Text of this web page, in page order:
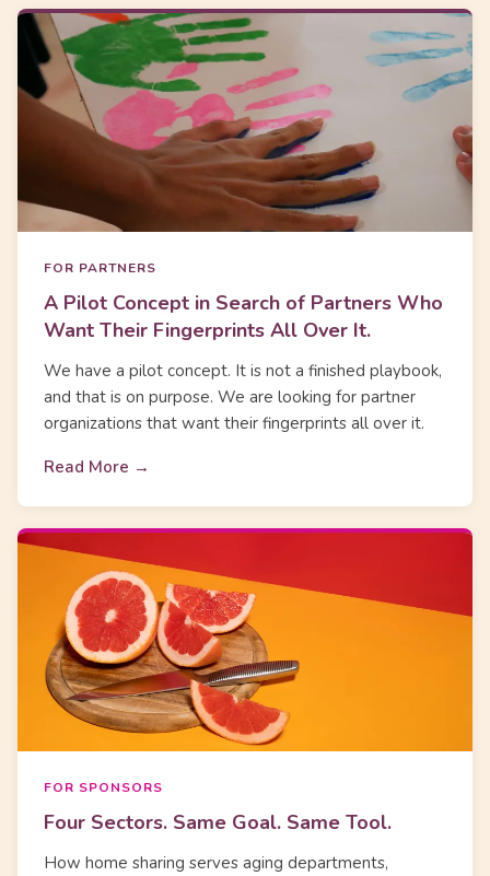
FOR PARTNERS
A Pilot Concept in Search of Partners Who
Want Their Fingerprints All Over It.
We have a pilot concept. It is not a finished playbook,
and that is on purpose. We are looking for partner
organizations that want their fingerprints all over it.
Read More →
FOR SPONSORS
Four Sectors. Same Goal. Same Tool.
How home sharing serves aging departments,